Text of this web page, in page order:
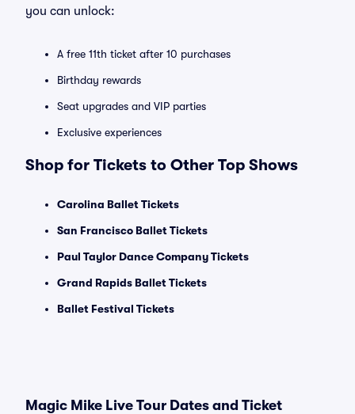
you can unlock:
A free 11th ticket after 10 purchases
Birthday rewards
Seat upgrades and VIP parties
Exclusive experiences
Shop for Tickets to Other Top Shows
Carolina Ballet Tickets
San Francisco Ballet Tickets
Paul Taylor Dance Company Tickets
Grand Rapids Ballet Tickets
Ballet Festival Tickets
Magic Mike Live Tour Dates and Ticket